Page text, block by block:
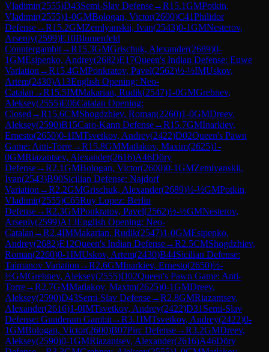
Vladimir(2555)D43Semi-Slav Defense→R15.1GMPotkin,
Vladimir(2555)1-0GMBologan, Victor(2600)C41Philidor
Defense→R15.2GMZemlyanskii, Ivan(2543)0-1GMNesterov,
Arseniy(2599)E10Blumenfeld
Countergambit→R15.3GMGrischuk, Alexander(2689)0-
1GMEsipenko, Andrey(2682)E17Queen's Indian Defense: Euwe
Variation →R15.4GMPonkratov, Pavel(2562)½-½IMUskov,
Artem(2430)A13English Opening: Neo-
Catalan →R15.5IMMakarian, Rudik(2547)1-0GMGrebnev,
Aleksey(2555)E06Catalan Opening:
Closed →R15.6CMShogdzhiev, Roman(2260)1-0GMDreev,
Aleksey(2590)B15Caro-Kann Defense→R15.7GMInarkiev,
Ernesto(2650)0-1IMTsvetkov, Andrey(2422)D02Queen's Pawn
Game: Anti-Torre→R15.8GMMatlakov, Maxim(2625)1-
0GMRiazantsev, Alexander(2616)A46Döry
Defense→R2.1GMBologan, Victor(2600)0-1GMZemlyanskii,
Ivan(2543)B90Sicilian Defense: Najdorf
Variation →R2.2GMGrischuk, Alexander(2689)½-½GMPotkin,
Vladimir(2555)C65Ruy Lopez: Berlin
Defense→R2.3GMPonkratov, Pavel(2562)½-½GMNesterov,
Arseniy(2599)A13English Opening: Neo-
Catalan →R2.4IMMakarian, Rudik(2547)1-0GMEsipenko,
Andrey(2682)E12Queen's Indian Defense→R2.5CMShogdzhiev,
Roman(2260)0-1IMUskov, Artem(2430)B44Sicilian Defense:
Taimanov Variation →R2.6GMInarkiev, Ernesto(2650)½-
½GMGrebnev, Aleksey(2555)D02Queen's Pawn Game: Anti-
Torre→R2.7GMMatlakov, Maxim(2625)0-1GMDreev,
Aleksey(2590)D43Semi-Slav Defense→R2.8GMRiazantsev,
Alexander(2616)1-0IMTsvetkov, Andrey(2422)D31 Semi-Slav
Defense: Gunderam Gambit→R3.1IMTsvetkov, Andrey(2422)0-
1GMBologan, Victor(2600)B07Pirc Defense→R3.2GMDreev,
Aleksey(2590)0-1GMRiazantsev, Alexander(2616)A46Döry